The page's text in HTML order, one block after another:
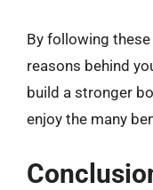
By following
reasons behind
build a stronger
enjoy the many